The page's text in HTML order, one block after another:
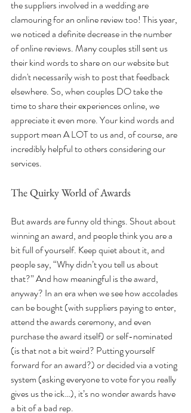
the suppliers involved in a wedding are
clamouring for an online review too! This year,
we noticed a definite decrease in the number
of online reviews. Many couples still sent us
their kind words to share on our website but
didn't necessarily wish to post that feedback
elsewhere. So, when couples DO take the
time to share their experiences online, we
appreciate it even more. Your kind words and
support mean A LOT to us and, of course, are
incredibly helpful to others considering our
services.
The Quirky World of Awards
But awards are funny old things. Shout about
winning an award, and people think you are a
bit full of yourself. Keep quiet about it, and
people say, “Why didn’t you tell us about
that?” And how meaningful is the award,
anyway? In an era when we see how accolades
can be bought (with suppliers paying to enter,
attend the awards ceremony, and even
purchase the award itself) or self-nominated
(is that not a bit weird? Putting yourself
forward for an award?) or decided via a voting
system (asking everyone to vote for you really
gives us the ick…), it’s no wonder awards have
a bit of a bad rep.